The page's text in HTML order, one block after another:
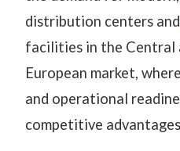
distribution centers and
facilities in the Central
European market,
and operational
competitive